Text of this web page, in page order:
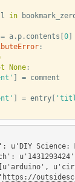
l in
= a. p. contents [0]
:
None:
] =
comment
] = entry[
u'DIY Science:
https://